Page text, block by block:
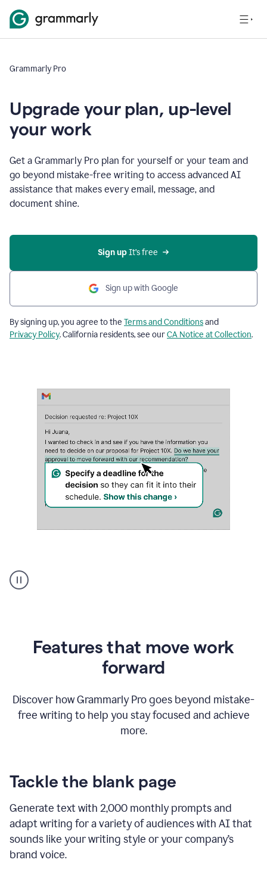
Grammarly Pro
Upgrade your plan, up-level
your work
Get a Grammarly Pro plan for yourself or your team and
go beyond mistake-free writing to access advanced AI
assistance that makes every email, message, and
document shine.
Sign up It’s free
Sign up with Google
By signing up, you agree to the Terms and Conditionsand
Privacy Policy. California residents, see ourCA Notice at Collection.
suggestions
product
Features that move work
forward
Discover how Grammarly Pro goes beyond mistake-
free writing to help you stay focused and achieve
more.
Tackle the blank page
Generate text with 2,000 monthly prompts and
adapt writing for a variety of audiences with AI that
sounds like your writing style or your company’s
brand voice.